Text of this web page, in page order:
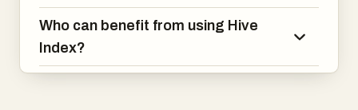
Who can benefit from using Hive
Index?